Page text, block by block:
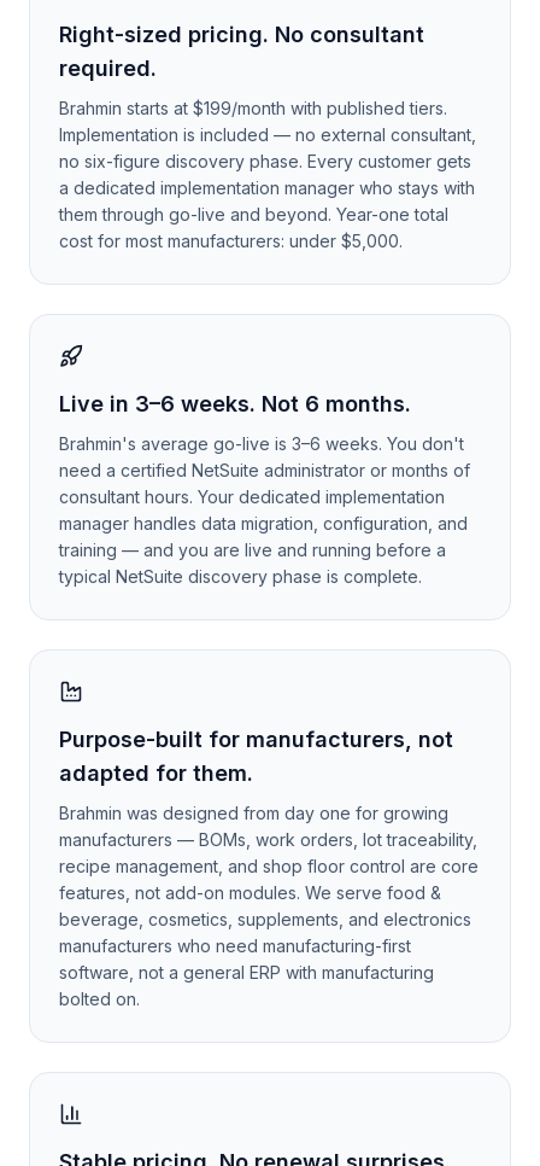
Right-sized pricing. No consultant
required.
Brahmin starts at $199/month with published tiers.
Implementation is included — no external consultant,
no six-figure discovery phase. Every customer gets
a dedicated implementation manager who stays with
them through go-live and beyond. Year-one total
cost for most manufacturers: under $5,000.
Live in 3–6 weeks. Not 6 months.
Brahmin's average go-live is 3–6 weeks. You don't
need a certified NetSuite administrator or months of
consultant hours. Your dedicated implementation
manager handles data migration, configuration, and
training — and you are live and running before a
typical NetSuite discovery phase is complete.
Purpose-built for manufacturers, not
adapted for them.
Brahmin was designed from day one for growing
manufacturers — BOMs, work orders, lot traceability,
recipe management, and shop floor control are core
features, not add-on modules. We serve food &
beverage, cosmetics, supplements, and electronics
manufacturers who need manufacturing-first
software, not a general ERP with manufacturing
bolted on.